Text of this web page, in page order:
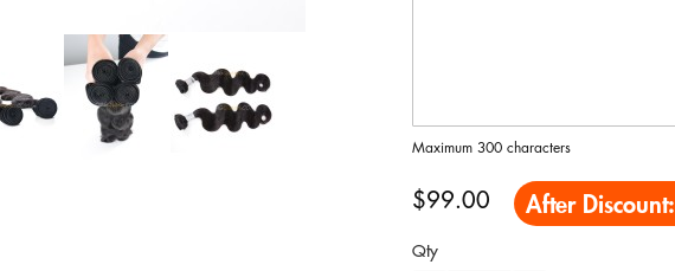
Maximum 300 characters
$99.00 After Discount:
Qty